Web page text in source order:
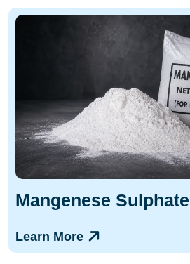
Mangenese Sulphate
Learn More